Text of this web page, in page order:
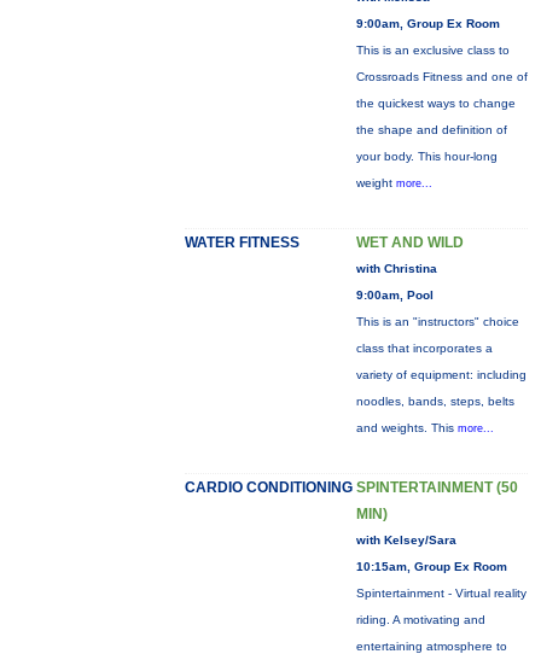
9:00am, Group Ex Room
This is an exclusive class to
Crossroads Fitness and one of
the quickest ways to change
the shape and definition of
your body. This hour-long
weight more...
WATER FITNESS WET AND WILD
with Christina
9:00am, Pool
This is an "instructors" choice
class that incorporates a
variety of equipment: including
noodles, bands, steps, belts
and weights. This more...
CARDIO CONDITIONING SPINTERTAINMENT (50
MIN)
with Kelsey/Sara
10:15am, Group Ex Room
Spintertainment - Virtual reality
riding. A motivating and
entertaining atmosphere to